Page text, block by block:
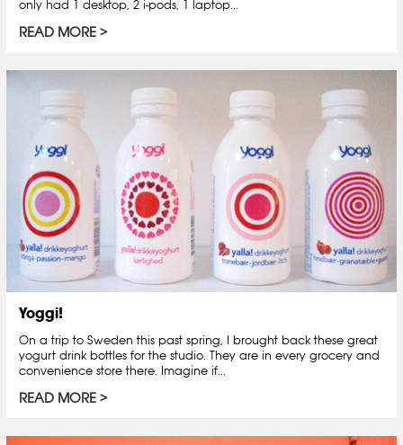
only had 1 desktop, 2 i-pods, 1 laptop...
READ MORE
Yoggi!
On a trip to Sweden this past spring, I brought back these great
yogurt drink bottles for the studio. They are in every grocery and
convenience store there. Imagine if...
READ MORE